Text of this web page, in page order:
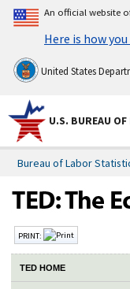
An official website
Here is how
United States
U.S. BUREAU
Bureau of Labor
PRINT:
TED HOME